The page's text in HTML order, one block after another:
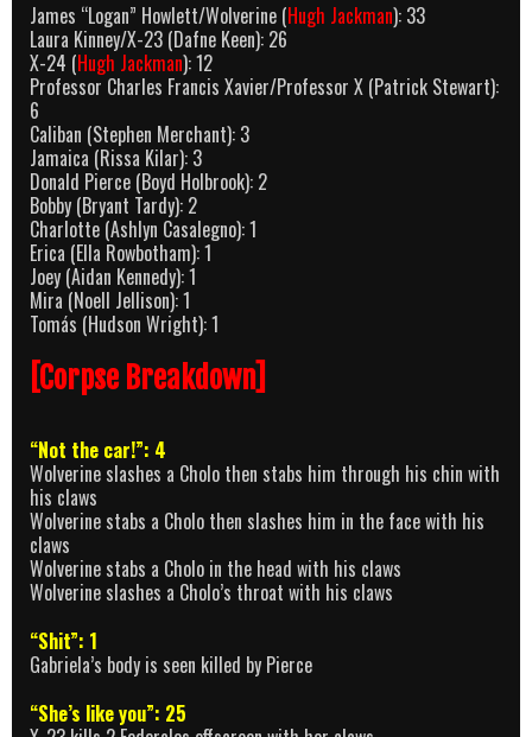
James “Logan” Howlett/Wolverine (Hugh Jackman): 33
Laura Kinney/X-23 (Dafne Keen): 26
X-24 (Hugh Jackman): 12
Professor Charles Francis Xavier/Professor X (Patrick Stewart):
6
Caliban (Stephen Merchant): 3
Jamaica (Rissa Kilar): 3
Donald Pierce (Boyd Holbrook): 2
Bobby (Bryant Tardy): 2
Charlotte (Ashlyn Casalegno): 1
Erica (Ella Rowbotham): 1
Joey (Aidan Kennedy): 1
Mira (Noell Jellison): 1
Tomás (Hudson Wright): 1
[Corpse Breakdown]
“Not the car!”: 4
Wolverine slashes a Cholo then stabs him through his chin with
his claws
Wolverine stabs a Cholo then slashes him in the face with his
claws
Wolverine stabs a Cholo in the head with his claws
Wolverine slashes a Cholo’s throat with his claws
“Shit”: 1
Gabriela’s body is seen killed by Pierce
“She’s like you”: 25